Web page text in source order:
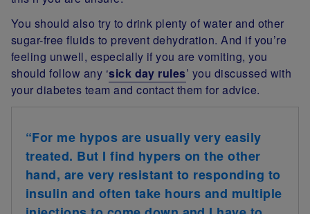
You should also try to drink plenty of water and other
sugar-free fluids to prevent dehydration. And if you’re
feeling unwell, especially if you are vomiting, you
should follow any ‘sick day rules’ you discussed with
your diabetes team and contact them for advice.
“For me hypos are usually very easily
treated. But I find hypers on the other
hand, are very resistant to responding to
insulin and often take hours and multiple